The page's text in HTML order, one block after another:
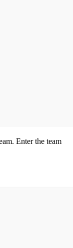
Enter the team